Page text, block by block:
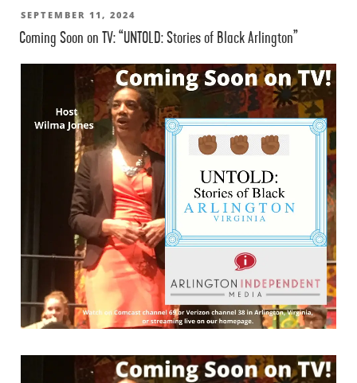
POSTED
ON
SEPTEMBER 11, 2024
Coming Soon on TV: “UNTOLD: Stories of Black Arlington”